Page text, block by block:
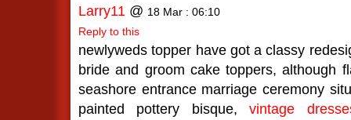
Larry11 @ 18 Mar : 06:10
Reply to this
newlyweds topper have got a classy
bride and groom cake toppers, although
seashore entrance marriage ceremony
painted pottery bisque,vintage